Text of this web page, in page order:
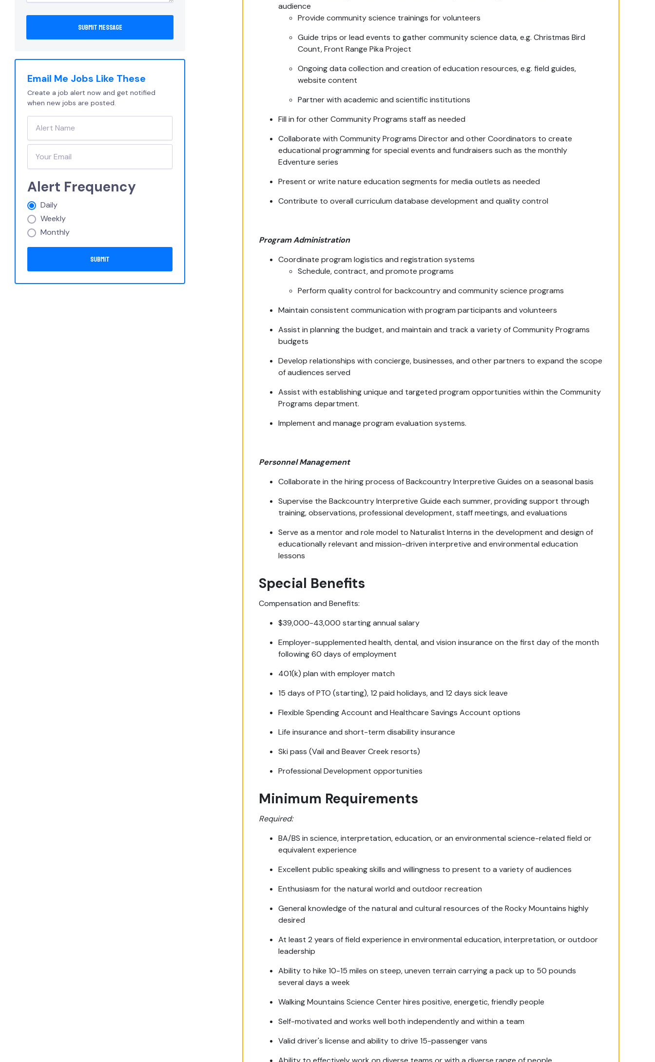
Email Me Jobs Like These
Create a job alert now and get notified
when new jobs are posted.
Alert Frequency
Daily
Weekly
Monthly
audience
Provide community science trainings for volunteers
Guide trips or lead events to gather community science data, e.g. Christmas Bird
Count, Front Range Pika Project
Ongoing data collection and creation of education resources, e.g. field guides,
website content
Partner with academic and scientific institutions
Fill in for other Community Programs staff as needed
Collaborate with Community Programs Director and other Coordinators to create
educational programming for special events and fundraisers such as the monthly
Edventure series
Present or write nature education segments for media outlets as needed
Contribute to overall curriculum database development and quality control
Program Administration
Coordinate program logistics and registration systems
Schedule, contract, and promote programs
Perform quality control for backcountry and community science programs
Maintain consistent communication with program participants and volunteers
Assist in planning the budget, and maintain and track a variety of Community Programs
budgets
Develop relationships with concierge, businesses, and other partners to expand the scope
of audiences served
Assist with establishing unique and targeted program opportunities within the Community
Programs department.
Implement and manage program evaluation systems.
Personnel Management
Collaborate in the hiring process of Backcountry Interpretive Guides on a seasonal basis
Supervise the Backcountry Interpretive Guide each summer, providing support through
training, observations, professional development, staff meetings, and evaluations
Serve as a mentor and role model to Naturalist Interns in the development and design of
educationally relevant and mission-driven interpretive and environmental education
lessons
Special Benefits
Compensation and Benefits:
$39,000-43,000 starting annual salary
Employer-supplemented health, dental, and vision insurance on the first day of the month
following 60 days of employment
401(k) plan with employer match
15 days of PTO (starting), 12 paid holidays, and 12 days sick leave
Flexible Spending Account and Healthcare Savings Account options
Life insurance and short-term disability insurance
Ski pass (Vail and Beaver Creek resorts)
Professional Development opportunities
Minimum Requirements
Required:
BA/BS in science, interpretation, education, or an environmental science-related field or
equivalent experience
Excellent public speaking skills and willingness to present to a variety of audiences
Enthusiasm for the natural world and outdoor recreation
General knowledge of the natural and cultural resources of the Rocky Mountains highly
desired
At least 2 years of field experience in environmental education, interpretation, or outdoor
leadership
Ability to hike 10-15 miles on steep, uneven terrain carrying a pack up to 50 pounds
several days a week
Walking Mountains Science Center hires positive, energetic, friendly people
Self-motivated and works well both independently and within a team
Valid driver's license and ability to drive 15-passenger vans